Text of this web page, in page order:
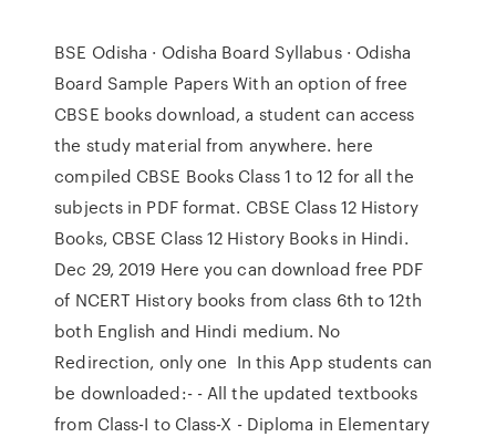
BSE Odisha · Odisha Board Syllabus · Odisha
Board Sample Papers With an option of free
CBSE books download, a student can access
the study material from anywhere. here
compiled CBSE Books Class 1 to 12 for all the
subjects in PDF format. CBSE Class 12 History
Books, CBSE Class 12 History Books in Hindi.
Dec 29, 2019 Here you can download free PDF
of NCERT History books from class 6th to 12th
both English and Hindi medium. No
Redirection, only one In this App students can
be downloaded:- - All the updated textbooks
from Class-I to Class-X - Diploma in Elementary